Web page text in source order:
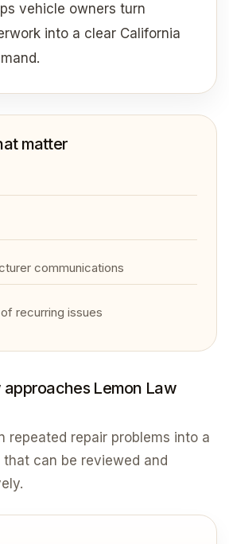
vehicle owners turn
into a clear California
matter
communications
recurring issues
Lemon Law
repeated repair problems into a
can be reviewed and